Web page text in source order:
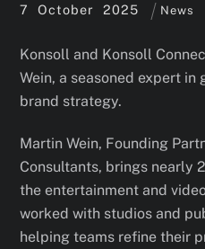
7 October 2025 News
Konsoll and Konsoll
Wein, a seasoned expert in
brand strategy.
Martin Wein, Founding
Consultants, brings nearly
the entertainment and
worked with studios and
helping teams refine their